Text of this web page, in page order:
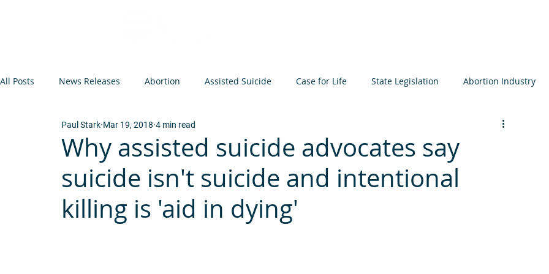
All Posts News Releases Abortion Assisted Suicide Case for Life State Legislation Abortion Industry
Op-Eds and Letters Abortion Arguments Bioethics
Federal Legislation Euthanasia Events Infanticide Prenatal Development MCCL
Why assisted suicide advocates say
suicide isn't suicide and intentional
killing is 'aid in dying'
Paul Stark Mar 19, 2018 4 min read